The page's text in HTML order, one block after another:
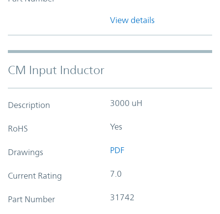
View details
CM Input Inductor
Description 3000 uH
RoHS Yes
Drawings PDF
Current Rating 7.0
Part Number 31742